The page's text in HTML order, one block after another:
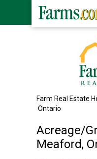
Farm Real Estate
Ontario
Acreage/
Meaford,